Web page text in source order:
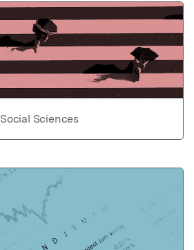
Social Sciences